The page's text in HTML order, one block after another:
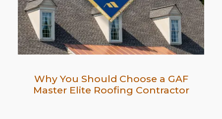
Why You Should Choose a GAF
Master Elite Roofing Contractor